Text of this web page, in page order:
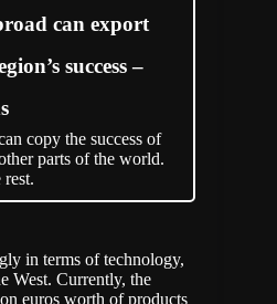
can export
success –
copy the success of
parts of the world.
in terms of technology,
West. Currently, the
euros worth of products